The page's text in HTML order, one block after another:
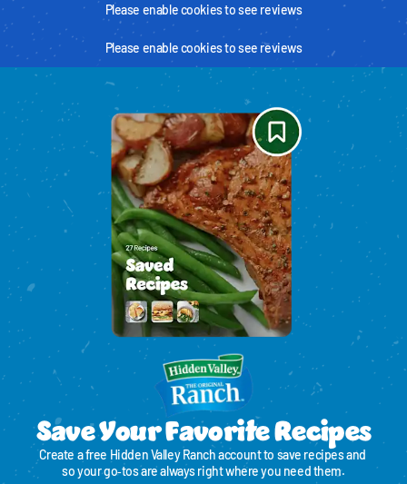
Please enable cookies to see reviews
Please enable cookies to see reviews
Save Your Favorite Recipes
Create a free Hidden Valley Ranch account to save recipes and
so your go‑tos are always right where you need them.